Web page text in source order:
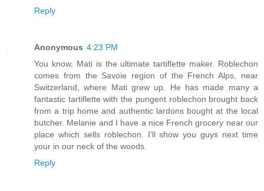
Reply
Anonymous 4:23 PM
You know, Mati is the ultimate tartiflette maker. Roblechon
comes from the Savoie region of the French Alps, near
Switzerland, where Mati grew up. He has made many a
fantastic tartiflette with the pungent roblechon brought back
from a trip home and authentic lardons bought at the local
butcher. Melanie and I have a nice French grocery near our
place which sells roblechon. I'll show you guys next time
your in our neck of the woods.
Reply